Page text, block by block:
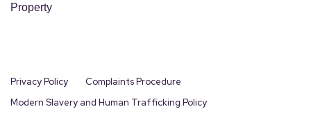
Property
Privacy Policy
Complaints Procedure
Modern Slavery and Human Trafficking Policy